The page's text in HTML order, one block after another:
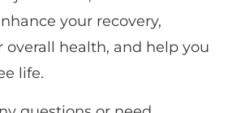
your recovery,
overall health, and help you
life.